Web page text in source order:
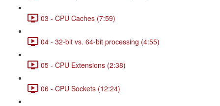
03 - CPU Caches (7:59)
04 - 32-bit vs. 64-bit processing (4:55)
05 - CPU Extensions (2:38)
06 - CPU Sockets (12:24)